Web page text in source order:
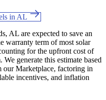
in AL
AL are expected to save an
warranty term of most solar
for the upfront cost of
generate this estimate based
our Marketplace, factoring in
incentives, and inflation